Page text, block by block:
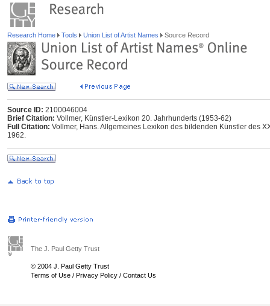
Research Home Tools Union List of Artist Names Source Record
Source ID: 2100046004
Brief Citation: Vollmer, Künstler-Lexikon 20. Jahrhunderts (1953-62)
Full Citation: Vollmer, Hans. Allgemeines Lexikon des bildenden Künstler des
1962.
The J. Paul Getty Trust
© 2004 J. Paul Getty Trust
Terms of Use / Privacy Policy / Contact Us